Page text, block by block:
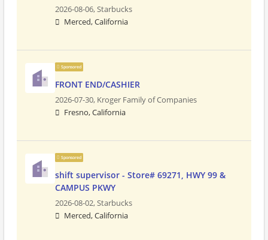
2026-08-06,Starbucks
Merced, California
Sponsored
FRONT END/CASHIER
2026-07-30, Kroger Family of Companies
Fresno, California
Sponsored
shift supervisor - Store# 69271, HWY 99 &
CAMPUS PKWY
2026-08-02,Starbucks
Merced, California